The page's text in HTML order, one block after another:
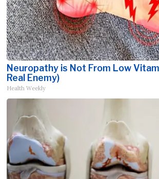
Neuropathy is Not From Low
Real Enemy)
Health Weekly